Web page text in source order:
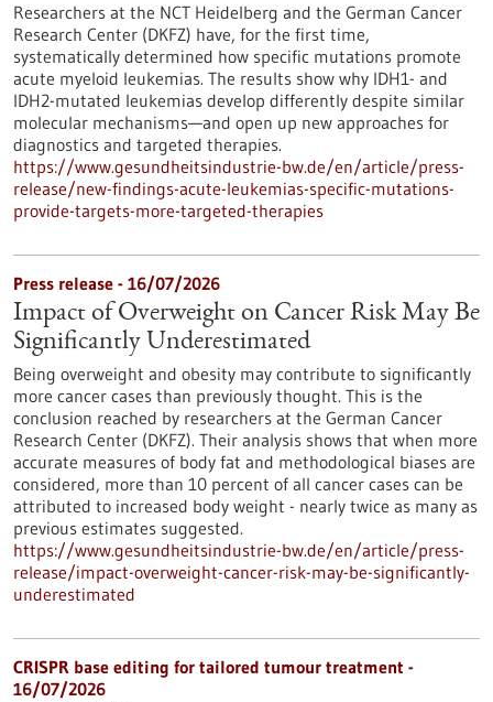
Researchers at the NCT Heidelberg and the German Cancer
Research Center (DKFZ) have, for the first time,
systematically determined how specific mutations promote
acute myeloid leukemias. The results show why IDH1- and
IDH2-mutated leukemias develop differently despite similar
molecular mechanisms—and open up new approaches for
diagnostics and targeted therapies.
https://www.gesundheitsindustrie-bw.de/en/article/press-
release/new-findings-acute-leukemias-specific-mutations-
provide-targets-more-targeted-therapies
Press release - 16/07/2026
Impact of Overweight on Cancer Risk May Be
Significantly Underestimated
Being overweight and obesity may contribute to significantly
more cancer cases than previously thought. This is the
conclusion reached by researchers at the German Cancer
Research Center (DKFZ). Their analysis shows that when more
accurate measures of body fat and methodological biases are
considered, more than 10 percent of all cancer cases can be
attributed to increased body weight - nearly twice as many as
previous estimates suggested.
https://www.gesundheitsindustrie-bw.de/en/article/press-
release/impact-overweight-cancer-risk-may-be-significantly-
underestimated
CRISPR base editing for tailored tumour treatment -
16/07/2026